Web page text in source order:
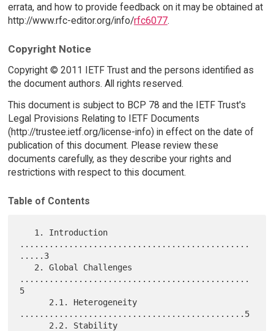
errata, and how to provide feedback on it may be obtained at
http://www.rfc-editor.org/info/rfc6077.
Copyright Notice
Copyright © 2011 IETF Trust and the persons identified as
the document authors. All rights reserved.
This document is subject to BCP 78 and the IETF Trust's
Legal Provisions Relating to IETF Documents
(http://trustee.ietf.org/license-info) in effect on the date of
publication of this document. Please review these
documents carefully, as they describe your rights and
restrictions with respect to this document.
Table of Contents
...............................................
.....3
...............................................
5
..............................................5